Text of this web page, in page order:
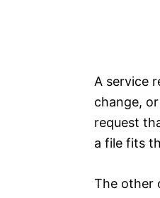
A service
change,
request
a file fits
The other